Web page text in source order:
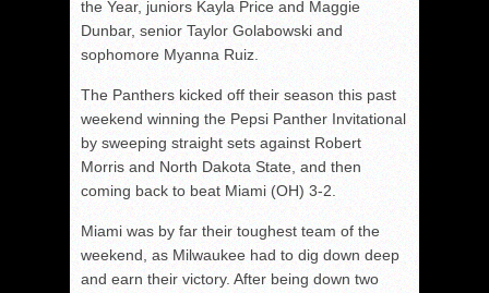
the Year, juniors Kayla Price and Maggie
Dunbar, senior Taylor Golabowski and
sophomore Myanna Ruiz.
The Panthers kicked off their season this past
weekend winning the Pepsi Panther Invitational
by sweeping straight sets against Robert
Morris and North Dakota State, and then
coming back to beat Miami (OH) 3-2.
Miami was by far their toughest team of the
weekend, as Milwaukee had to dig down deep
and earn their victory. After being down two